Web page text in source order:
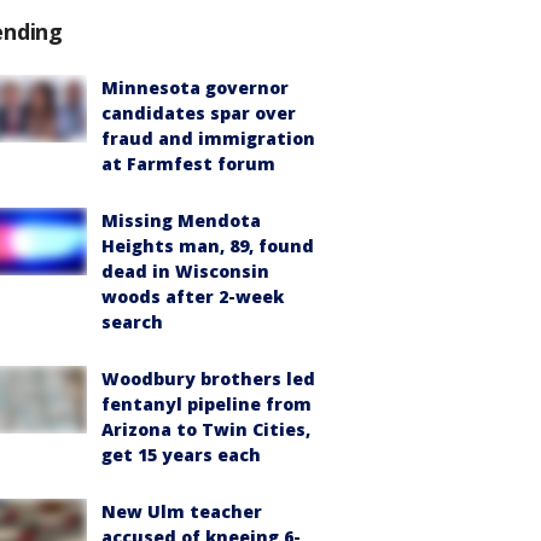
Minnesota governor
candidates spar over
fraud and immigration
at Farmfest forum
Missing Mendota
Heights man, 89, found
dead in Wisconsin
woods after 2-week
search
Woodbury brothers led
fentanyl pipeline from
Arizona to Twin Cities,
get 15 years each
New Ulm teacher